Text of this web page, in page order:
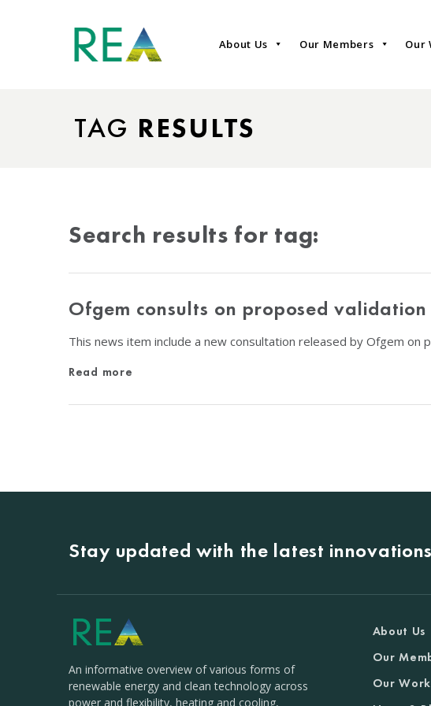
About Us Our Members Our
TAG RESULTS
Search results for tag:
Ofgem consults on proposed
This news item include a new consultation released by Ofgem
Read more
Stay updated with the latest
An informative overview of various forms of
renewable energy and clean technology across
power and flexibility, heating and cooling,
About Us
Our
Our Work